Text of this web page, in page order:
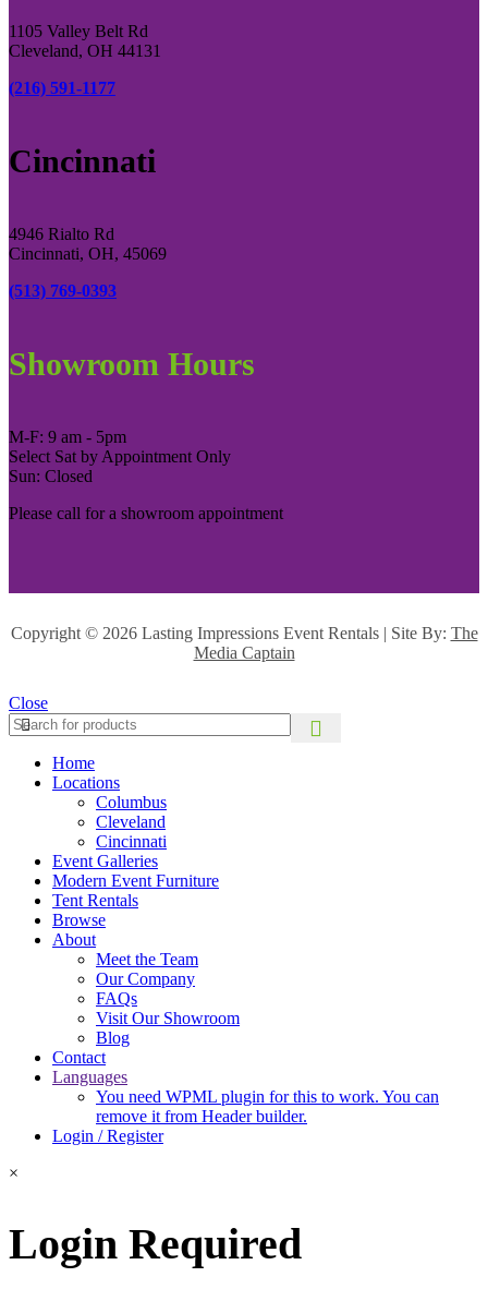
1105 Valley Belt Rd
Cleveland, OH 44131
(216) 591-1177
Cincinnati
4946 Rialto Rd
Cincinnati, OH, 45069
(513) 769-0393
Showroom Hours
M-F: 9 am - 5pm
Select Sat by Appointment Only
Sun: Closed
Please call for a showroom appointment
Copyright © 2026 Lasting Impressions Event Rentals | Site By: The
Media Captain
Close
Home
Locations
Columbus
Cleveland
Cincinnati
Event Galleries
Modern Event Furniture
Tent Rentals
Browse
About
Meet the Team
Our Company
FAQs
Visit Our Showroom
Blog
Contact
Languages
You need WPML plugin for this to work. You can
remove it from Header builder.
Login / Register
×
Login Required